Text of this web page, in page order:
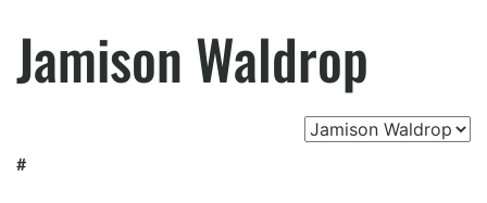
Jamison Waldrop
#